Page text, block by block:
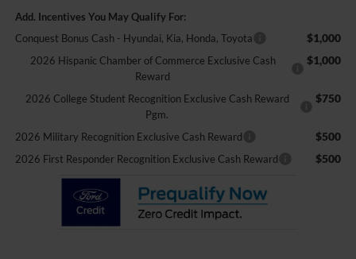
Add. Incentives You May Qualify For:
Conquest Bonus Cash - Hyundai, Kia, Honda, Toyota
$1,000
2026 Hispanic Chamber of Commerce Exclusive Cash
Reward
$1,000
2026 College Student Recognition Exclusive Cash Reward
Pgm.
$750
2026 Military Recognition Exclusive Cash Reward $500
2026 First Responder Recognition Exclusive Cash Reward $500